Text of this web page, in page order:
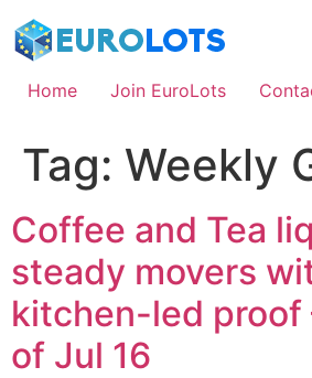
to
content
Home
Join EuroLots
Tag: Weekly
Coffee and Tea
steady movers
kitchen-led
of Jul 16